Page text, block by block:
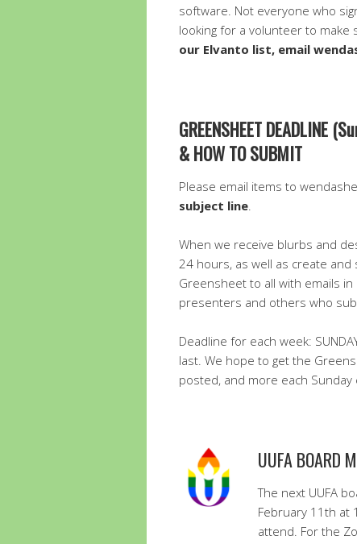
software. Not everyone who
looking for a volunteer to
our Elvanto list, email
GREENSHEET DEADLINE
& HOW TO SUBMIT
Please email items to
subject line.
When we receive blurbs and
24 hours, as well as create and
Greensheet to all with emails in
presenters and others who
Deadline for each week:
last. We hope to get the
posted, and more each
UUFA BOARD
The next UUFA
February 11th at
attend. For the